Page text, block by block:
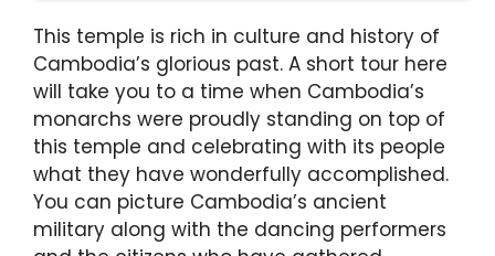
This temple is rich in culture and history of
Cambodia’s glorious past. A short tour here
will take you to a time when Cambodia’s
monarchs were proudly standing on top of
this temple and celebrating with its people
what they have wonderfully accomplished.
You can picture Cambodia’s ancient
military along with the dancing performers